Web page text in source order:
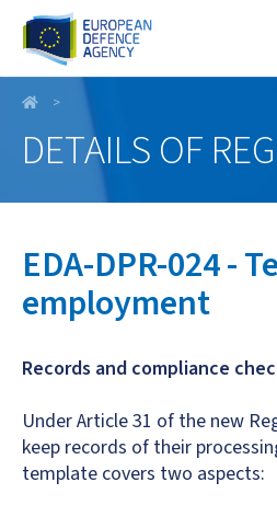
EDA-DPR-024 - Termination of
DETAILS OF
EDA-DPR-024 -
employment
Records and compliance
Under Article 31 of the new
keep records of their
template covers two aspects: